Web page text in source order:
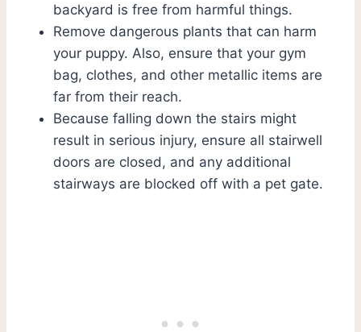
backyard is free from harmful things.
Remove dangerous plants that can harm
your puppy. Also, ensure that your gym
bag, clothes, and other metallic items are
far from their reach.
Because falling down the stairs might
result in serious injury, ensure all stairwell
doors are closed, and any additional
stairways are blocked off with a pet gate.